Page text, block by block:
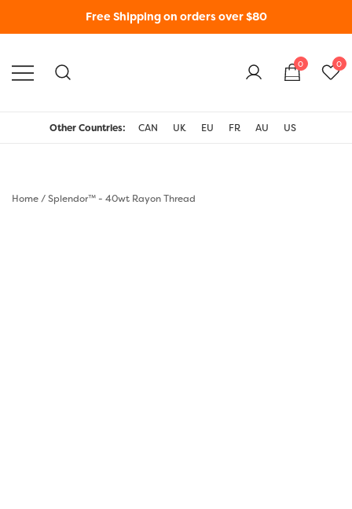
Free Shipping on orders over $80
0 0
Other Countries: CAN UK EU FR AU US
Home/Splendor™ - 40wt Rayon Thread